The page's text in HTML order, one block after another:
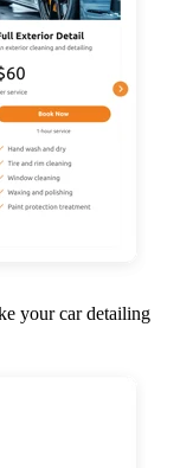
your car detailing